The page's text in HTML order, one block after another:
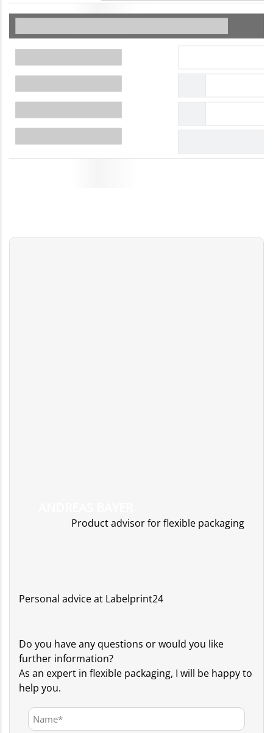
Product advisor for flexible packaging
Personal advice at Labelprint24
Do you have any questions or would you like
further information?
As an expert in flexible packaging, I will be happy to
help you.